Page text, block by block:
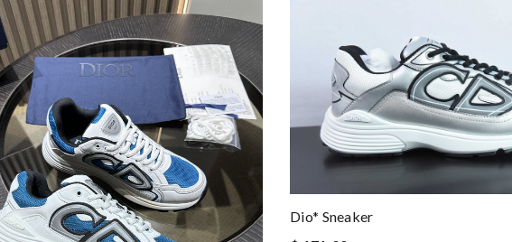
Dio* Sneaker